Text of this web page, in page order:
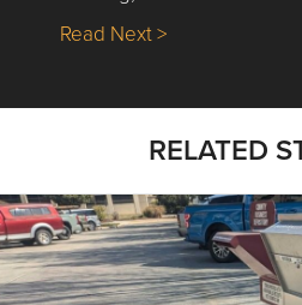
Read Next >about Nick’s
RELATED